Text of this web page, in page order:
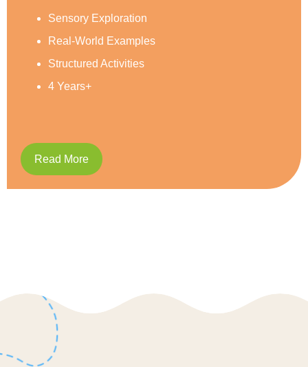
Reading & Writing
Caring and Respect
5 Years+
Read More